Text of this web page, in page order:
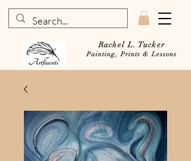
Rachel L. Tucker
Painting, Prints & Lessons